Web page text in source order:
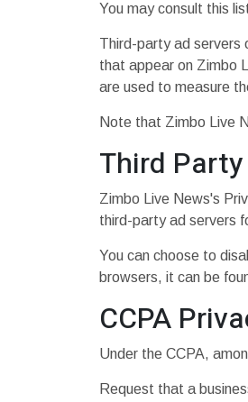
You may consult this
Third-party ad servers
that appear on Zimbo
are used to measure
Note that Zimbo Live
Third
Zimbo Live News's
third-party ad servers
You can choose to
browsers, it can be
CCPA
Under the CCPA,
Request that a